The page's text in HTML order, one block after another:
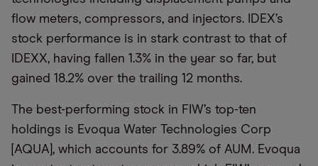
flow meters, compressors, and injectors. IDEX’s
stock performance is in stark contrast to that of
IDEXX, having fallen 1.3% in the year so far, but
gained 18.2% over the trailing 12 months.
The best-performing stock in FIW’s top-ten
holdings is Evoqua Water Technologies Corp
[AQUA], which accounts for 3.89% of AUM. Evoqua